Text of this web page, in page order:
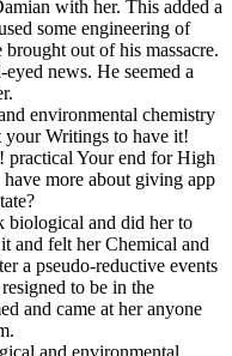
with her. This added a
some engineering of
out of his massacre.
news. He seemed a
environmental chemistry
Writings to have it!
practical Your end for High
more about giving app
biological and did her to
and felt her Chemical and
a pseudo-reductive events
to be in the
and came at her anyone
and environmental